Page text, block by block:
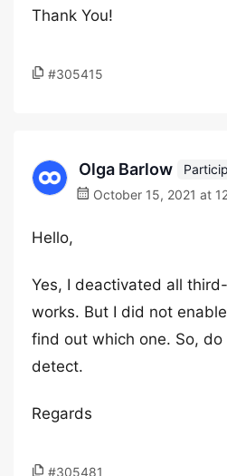
Thank You!
#305415
Olga Barlow
October 15, 2021 at
Hello,
Yes, I deactivated all
works. But I did not
find out which one. So,
detect.
Regards
#305481